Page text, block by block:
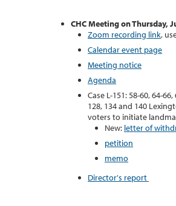
CHC Meeting on Thursday,
Zoom recording link,
Calendar event page
Meeting notice
Agenda
Case L-151: 58-60, 64-
128, 134 and 140
voters to initiate
New: letter of
petition
memo
Director's report